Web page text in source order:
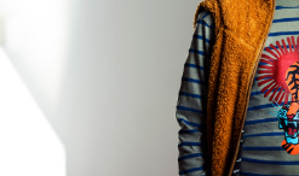
LIFESTYLE
SPORTS
TRAVEL